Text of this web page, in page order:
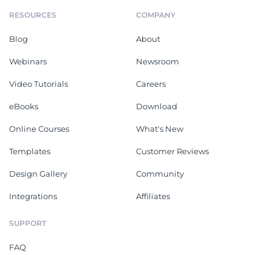
RESOURCES
Blog
Webinars
Video Tutorials
eBooks
Online Courses
Templates
Design Gallery
Integrations
COMPANY
About
Newsroom
Careers
Download
What's New
Customer Reviews
Community
Affiliates
SUPPORT
FAQ